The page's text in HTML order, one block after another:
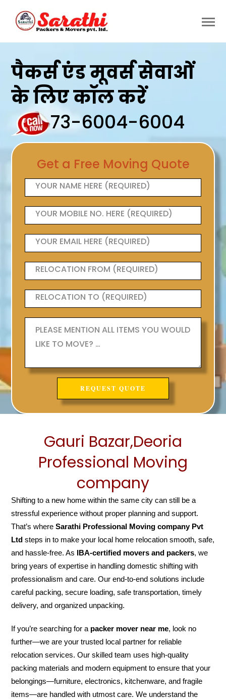
पैकर्स एंड मूवर्स सेवाओं
के लिए कॉल करें
73-6004-6004
Get a Free Moving Quote
Gauri Bazar,Deoria
Professional Moving
company
Shifting to a new home within the same city can still be a
stressful experience without proper planning and support.
That’s whereSarathi Professional Moving company Pvt
Ltd steps in to make your local home relocation smooth, safe,
and hassle-free. As IBA-certified movers and packers, we
bring years of expertise in handling domestic shifting with
professionalism and care. Our end-to-end solutions include
careful packing, secure loading, safe transportation, timely
delivery, and organized unpacking.
If you’re searching for a packer mover near me, look no
further—we are your trusted local partner for reliable
relocation services. Our skilled team uses high-quality
packing materials and modern equipment to ensure that your
belongings—furniture, electronics, kitchenware, and fragile
items—are handled with utmost care. We understand the